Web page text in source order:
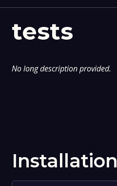
tests
No long description provided.
Installation